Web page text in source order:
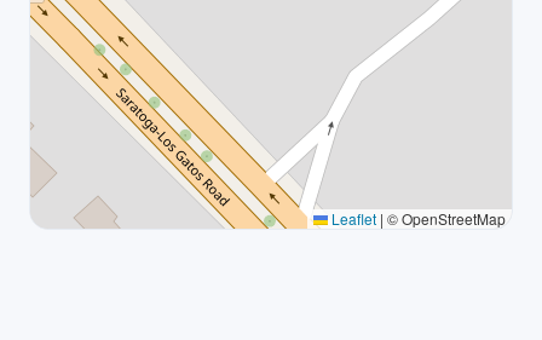
Leaflet | © OpenStreetMap